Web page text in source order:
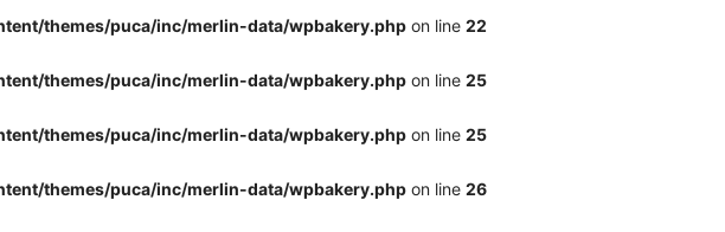
themes/puca/inc/merlin-data/wpbakery.php on line 22
themes/puca/inc/merlin-data/wpbakery.php on line 25
themes/puca/inc/merlin-data/wpbakery.php on line 25
themes/puca/inc/merlin-data/wpbakery.php on line 26